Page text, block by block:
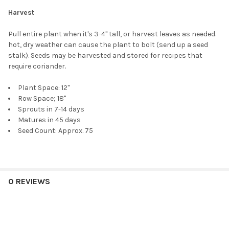
Harvest
Pull entire plant when it's 3-4" tall, or harvest leaves as needed.
hot, dry weather can cause the plant to bolt (send up a seed
stalk). Seeds may be harvested and stored for recipes that
require coriander.
Plant Space: 12"
Row Space; 18"
Sprouts in 7-14 days
Matures in 45 days
Seed Count: Approx. 75
0 REVIEWS